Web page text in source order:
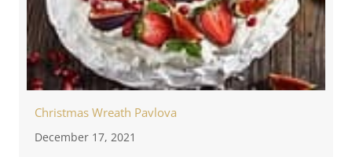
Christmas Wreath Pavlova
December 17, 2021